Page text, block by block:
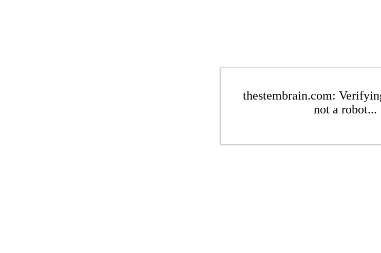
thestembrain.com:
not a robot...